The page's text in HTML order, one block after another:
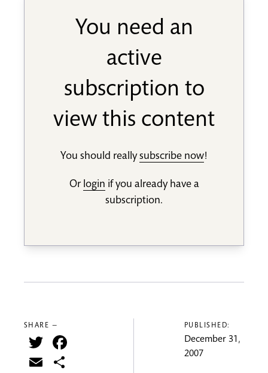
You need an
active
subscription to
view this content
You should reallysubscribe now!
Or login if you already have a
subscription.
SHARE —
Twitter
Email
PUBLISHED:
December 31,
2007